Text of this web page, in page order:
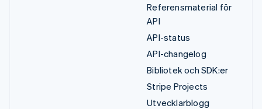
Referensmaterial för
API
API-status
API-changelog
Bibliotek och SDK:er
Stripe Projects
Utvecklarblogg